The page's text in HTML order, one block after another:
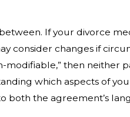
If your divorce
consider changes if
modifiable,” then neither
which aspects of
both the agreement’s